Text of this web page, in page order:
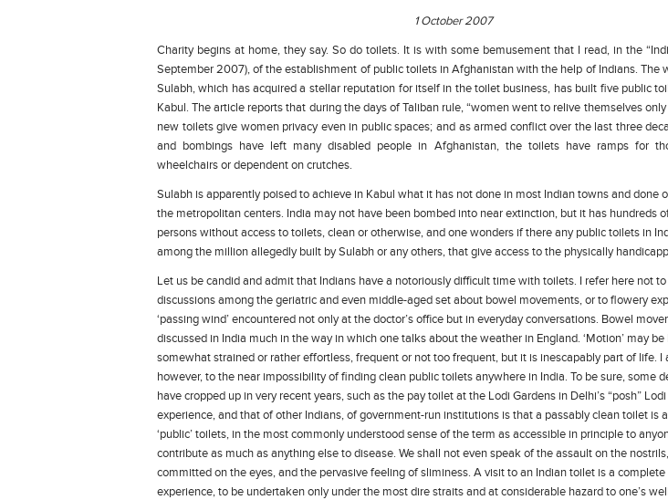
1 October 2007
Charity begins at home, they say. So do toilets. It is with some bemusement that I read, in the
September 2007), of the establishment of public toilets in Afghanistan with the help of Indians. The
Sulabh, which has acquired a stellar reputation for itself in the toilet business, has built five public
Kabul. The article reports that during the days of Taliban rule, “women went to relive themselves
new toilets give women privacy even in public spaces; and as armed conflict over the last three
and bombings have left many disabled people in Afghanistan, the toilets have ramps for
wheelchairs or dependent on crutches.
Sulabh is apparently poised to achieve in Kabul what it has not done in most Indian towns and done
the metropolitan centers. India may not have been bombed into near extinction, but it has hundreds
persons without access to toilets, clean or otherwise, and one wonders if there any public toilets in
among the million allegedly built by Sulabh or any others, that give access to the physically
Let us be candid and admit that Indians have a notoriously difficult time with toilets. I refer here not
discussions among the geriatric and even middle-aged set about bowel movements, or to flowery
‘passing wind’ encountered not only at the doctor’s office but in everyday conversations. Bowel
discussed in India much in the way in which one talks about the weather in England. ‘Motion’ may be
somewhat strained or rather effortless, frequent or not too frequent, but it is inescapably part of life. I
however, to the near impossibility of finding clean public toilets anywhere in India. To be sure, some
have cropped up in very recent years, such as the pay toilet at the Lodi Gardens in Delhi’s “posh”
experience, and that of other Indians, of government-run institutions is that a passably clean toilet is
‘public’ toilets, in the most commonly understood sense of the term as accessible in principle to
contribute as much as anything else to disease. We shall not even speak of the assault on the
committed on the eyes, and the pervasive feeling of sliminess. A visit to an Indian toilet is a complete
experience, to be undertaken only under the most dire straits and at considerable hazard to one’s